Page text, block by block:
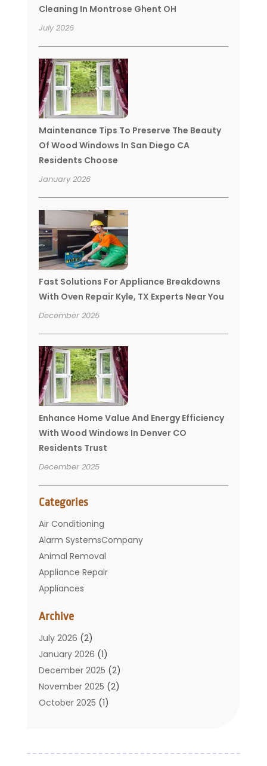
Cleaning In Montrose Ghent OH
July 2026
Maintenance Tips To Preserve The Beauty
Of Wood Windows In San Diego CA
Residents Choose
January 2026
Fast Solutions For Appliance Breakdowns
With Oven Repair Kyle, TX Experts Near You
December 2025
Enhance Home Value And Energy Efficiency
With Wood Windows In Denver CO
Residents Trust
December 2025
Categories
Air Conditioning
Alarm SystemsCompany
Animal Removal
Appliance Repair
Appliances
Bathroom
Carpet Cleaning
Chimney
Cleaning Service
Cleaning Tips And Tools
Construction And Maintenance
Archive
July 2026 (2)
January 2026 (1)
December 2025 (2)
November 2025 (2)
October 2025 (1)
June 2025(1)